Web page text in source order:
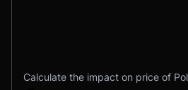
Calculate the impact on price of